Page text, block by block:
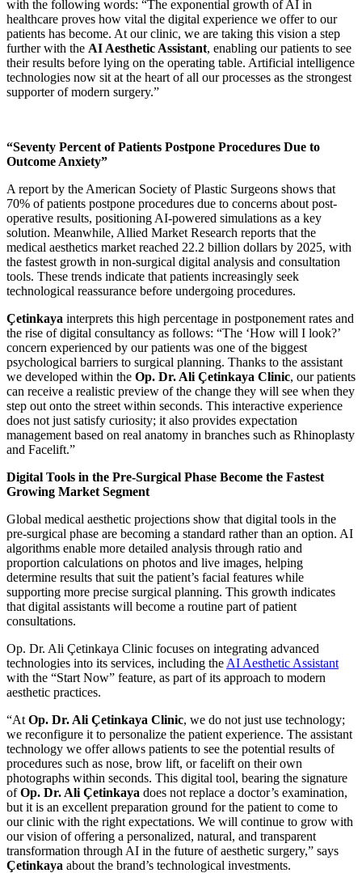
with the following words: “The exponential growth of AI in
healthcare proves how vital the digital experience we offer to our
patients has become. At our clinic, we are taking this vision a step
further with the AI Aesthetic Assistant, enabling our patients to see
their results before lying on the operating table. Artificial intelligence
technologies now sit at the heart of all our processes as the strongest
supporter of modern surgery.”
“Seventy Percent of Patients Postpone Procedures Due to
Outcome Anxiety”
A report by the American Society of Plastic Surgeons shows that
70% of patients postpone procedures due to concerns about post-
operative results, positioning AI-powered simulations as a key
solution. Meanwhile, Allied Market Research reports that the
medical aesthetics market reached 22.2 billion dollars by 2025, with
the fastest growth in non-surgical digital analysis and consultation
tools. These trends indicate that patients increasingly seek
technological reassurance before undergoing procedures.
Çetinkaya interprets this high percentage in postponement rates and
the rise of digital consultancy as follows: “The ‘How will I look?’
concern experienced by our patients was one of the biggest
psychological barriers to surgical planning. Thanks to the assistant
we developed within the Op. Dr. Ali Çetinkaya Clinic, our patients
can receive a realistic preview of the change they will see when they
step out onto the street within seconds. This interactive experience
does not just satisfy curiosity; it also provides expectation
management based on real anatomy in branches such as Rhinoplasty
and Facelift.”
Digital Tools in the Pre-Surgical Phase Become the Fastest
Growing Market Segment
Global medical aesthetic projections show that digital tools in the
pre-surgical phase are becoming a standard rather than an option. AI
algorithms enable more detailed analysis through ratio and
proportion calculations on photos and live images, helping
determine results that suit the patient’s facial features while
supporting more precise surgical planning. This growth indicates
that digital assistants will become a routine part of patient
consultations.
Op. Dr. Ali Çetinkaya Clinic focuses on integrating advanced
technologies into its services, including the AI Aesthetic Assistant
with the “Start Now” feature, as part of its approach to modern
aesthetic practices.
“At Op. Dr. Ali Çetinkaya Clinic, we do not just use technology;
we reconfigure it to personalize the patient experience. The assistant
technology we offer allows patients to see the potential results of
procedures such as nose, brow lift, or facelift on their own
photographs within seconds. This digital tool, bearing the signature
ofOp. Dr. Ali Çetinkaya does not replace a doctor’s examination,
but it is an excellent preparation ground for the patient to come to
our clinic with the right expectations. We will continue to grow with
our vision of offering a personalized, natural, and transparent
transformation through AI in the future of aesthetic surgery,” says
Çetinkaya about the brand’s technological investments.